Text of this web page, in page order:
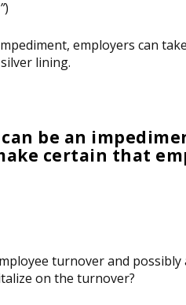
)
employers can
lining.
can be an
certain that
turnover and
on the turnover?